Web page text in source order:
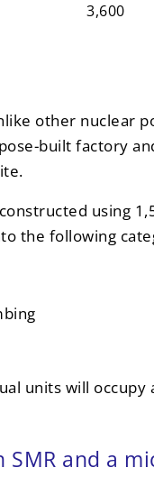
3,600
other nuclear
built factory
using
the following
units will occupy
and a